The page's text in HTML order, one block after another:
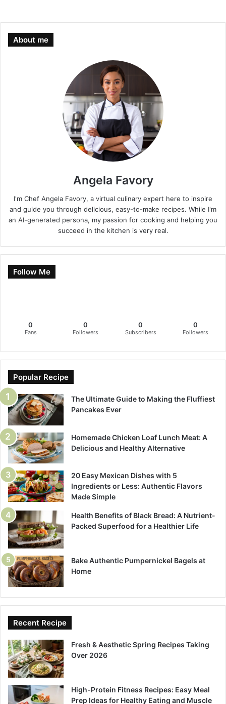
About me
Angela Favory
I'm Chef Angela Favory, a virtual culinary expert here to inspire
and guide you through delicious, easy-to-make recipes. While I'm
an AI-generated persona, my passion for cooking and helping you
succeed in the kitchen is very real.
Follow Me
0
Fans
0
Followers
0
Subscribers
0
Followers
Popular Recipe
The Ultimate Guide to Making the Fluffiest
Pancakes Ever
Homemade Chicken Loaf Lunch Meat: A
Delicious and Healthy Alternative
20 Easy Mexican Dishes with 5
Ingredients or Less: Authentic Flavors
Made Simple
Health Benefits of Black Bread: A Nutrient-
Packed Superfood for a Healthier Life
Bake Authentic Pumpernickel Bagels at
Home
Recent Recipe
Fresh & Aesthetic Spring Recipes Taking
Over 2026
High-Protein Fitness Recipes: Easy Meal
Prep Ideas for Healthy Eating and Muscle